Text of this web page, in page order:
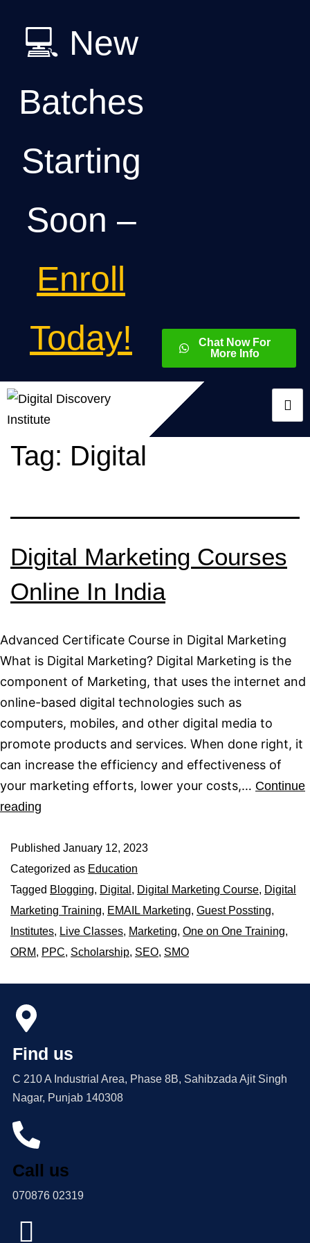
💻 New
Batches
Starting
Soon –
Enroll
Today!
Chat Now For
More Info
Tag: Digital
Digital Marketing Courses
Online In India
Advanced Certificate Course in Digital Marketing
What is Digital Marketing? Digital Marketing is the
component of Marketing, that uses the internet and
online-based digital technologies such as
computers, mobiles, and other digital media to
promote products and services. When done right, it
can increase the efficiency and effectiveness of
your marketing efforts, lower your costs,… Continue
reading
Published January 12, 2023
Categorized as Education
Tagged Blogging, Digital , Digital Marketing Course, Digital
Marketing Training, EMAIL Marketing, Guest Possting,
Institutes, Live Classes, Marketing, One on One Training,
ORM, PPC, Scholarship, SEO, SMO
Find us
C 210 A Industrial Area, Phase 8B, Sahibzada Ajit Singh
Nagar, Punjab 140308
Call us
070876 02319